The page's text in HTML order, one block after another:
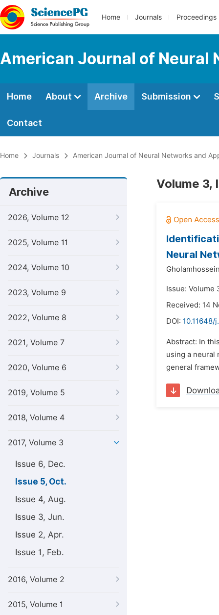
Home Journals Proceedings
American Journal of
Home About Archive Submission
Contact
Home Journals American Journal of Neural Networks and
Archive
2026, Volume 12
2025, Volume 11
2024, Volume 10
2023, Volume 9
2022, Volume 8
2021, Volume 7
2020, Volume 6
2019, Volume 5
2018, Volume 4
2017, Volume 3
Issue 6, Dec.
Issue 5, Oct.
Issue 4, Aug.
Issue 3, Jun.
Issue 2, Apr.
Issue 1, Feb.
2016, Volume 2
2015, Volume 1
Volume 3,
Neural
Issue: Volume
Received: 14
DOI: 10.11648/
Abstract: In
using a neural
general